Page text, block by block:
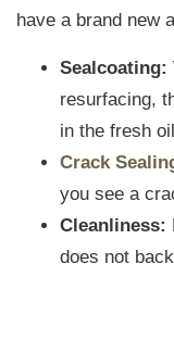
have a brand new
Sealcoating:
resurfacing,
in the fresh
Crack
you see a
Cleanliness:
does not